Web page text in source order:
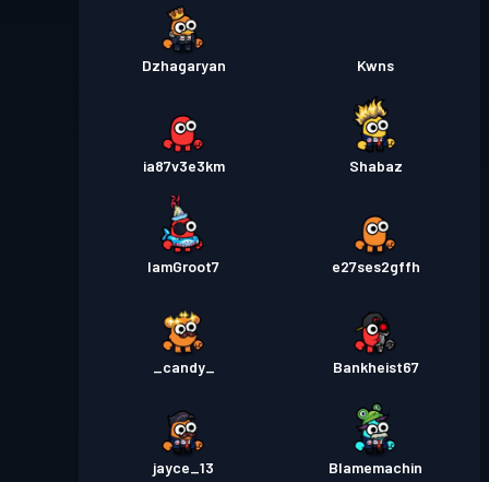
Dzhagaryan Kwns
ia87v3e3km Shabaz
IamGroot7 e27ses2gffh
_candy_ Bankheist67
jayce_13 Blamemachin